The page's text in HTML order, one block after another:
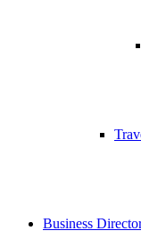
Business